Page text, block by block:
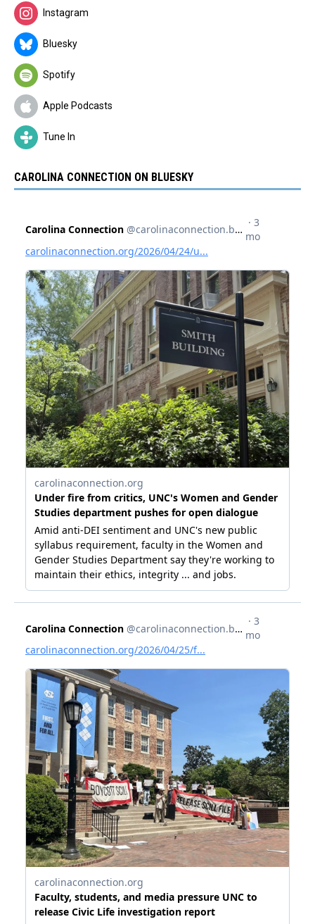
Instagram
Bluesky
Spotify
Apple Podcasts
Tune In
CAROLINA CONNECTION ON BLUESKY